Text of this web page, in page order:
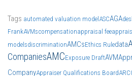
Tags automated valuation modelASCAGA
FrankAVMscompensationappraisal fee
modelsdiscriminationAMCsEthics Ruledata
CompaniesAMCExposure DraftAVM
CompanyAppraiser Qualifications Board